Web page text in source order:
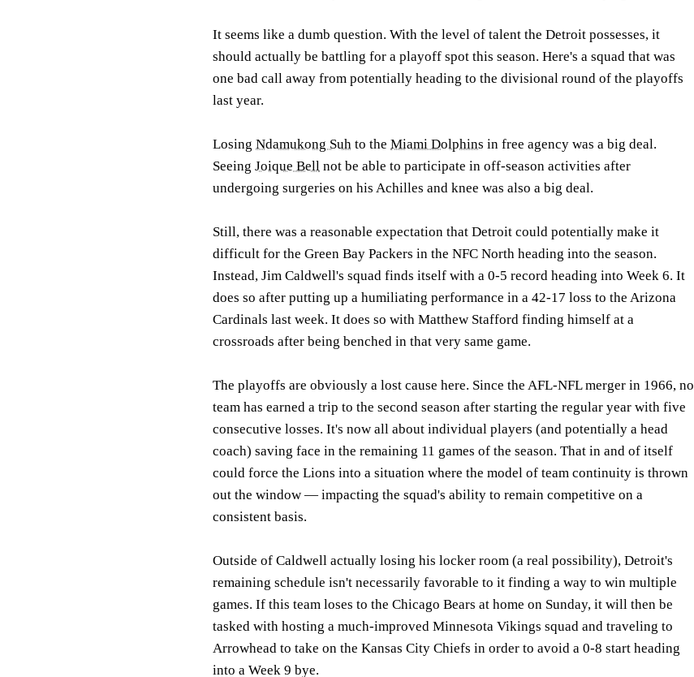
It seems like a dumb question. With the level of talent the Detroit possesses, it
should actually be battling for a playoff spot this season. Here's a squad that was
one bad call away from potentially heading to the divisional round of the playoffs
last year.
Losing Ndamukong Suh to the Miami Dolphins in free agency was a big deal.
Seeing Joique Bell not be able to participate in off-season activities after
undergoing surgeries on his Achilles and knee was also a big deal.
Still, there was a reasonable expectation that Detroit could potentially make it
difficult for the Green Bay Packers in the NFC North heading into the season.
Instead, Jim Caldwell's squad finds itself with a 0-5 record heading into Week 6. It
does so after putting up a humiliating performance in a 42-17 loss to the Arizona
Cardinals last week. It does so with Matthew Stafford finding himself at a
crossroads after being benched in that very same game.
The playoffs are obviously a lost cause here. Since the AFL-NFL merger in 1966, no
team has earned a trip to the second season after starting the regular year with five
consecutive losses. It's now all about individual players (and potentially a head
coach) saving face in the remaining 11 games of the season. That in and of itself
could force the Lions into a situation where the model of team continuity is thrown
out the window — impacting the squad's ability to remain competitive on a
consistent basis.
Outside of Caldwell actually losing his locker room (a real possibility), Detroit's
remaining schedule isn't necessarily favorable to it finding a way to win multiple
games. If this team loses to the Chicago Bears at home on Sunday, it will then be
tasked with hosting a much-improved Minnesota Vikings squad and traveling to
Arrowhead to take on the Kansas City Chiefs in order to avoid a 0-8 start heading
into a Week 9 bye.